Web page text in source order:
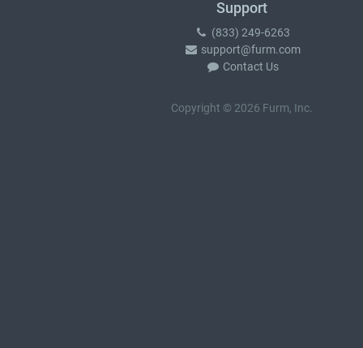
Support
(833) 249-6263
support@furm.com
Contact Us
Copyright © 2026 Furm, Inc.